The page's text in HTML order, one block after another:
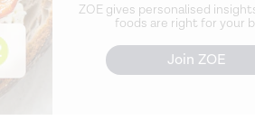
ZOE gives personalised
foods are right for your
Join ZOE